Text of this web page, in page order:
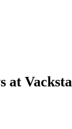
at Vacksta